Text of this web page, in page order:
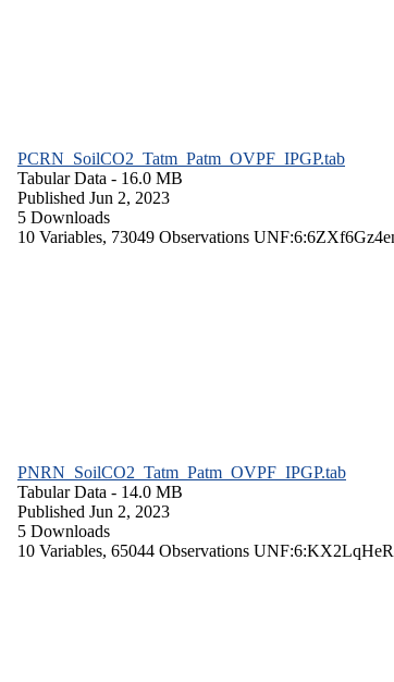
PCRN_SoilCO2_Tatm_Patm_OVPF_IPGP.tab
Tabular Data - 16.0 MB
Published Jun 2, 2023
5 Downloads
10 Variables, 73049 Observations
PNRN_SoilCO2_Tatm_Patm_OVPF_IPGP.tab
Tabular Data - 14.0 MB
Published Jun 2, 2023
5 Downloads
10 Variables, 65044 Observations